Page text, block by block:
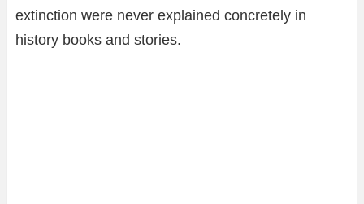
extinction were never explained concretely in
history books and stories.